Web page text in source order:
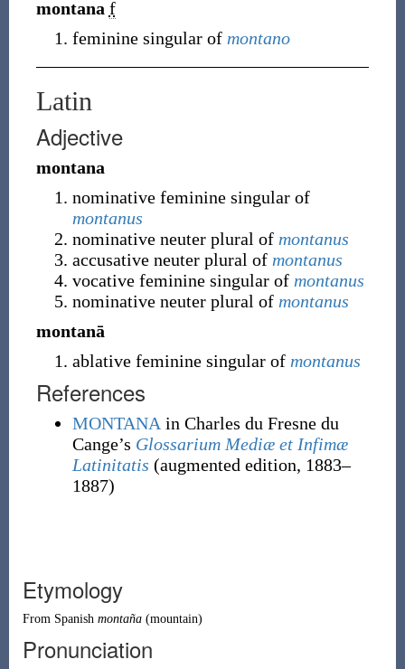
montana f
feminine singular of montano
Latin
Adjective
montana
nominative feminine singular of
montanus
nominative neuter plural of montanus
accusative neuter plural of montanus
vocative feminine singular of montanus
nominative neuter plural of montanus
montanā
ablative feminine singular of montanus
References
MONTANA in Charles du Fresne du
Cange’s Glossarium Mediæ et Infimæ
Latinitatis (augmented edition, 1883–
1887)
Etymology
From Spanish montaña(mountain)
Pronunciation